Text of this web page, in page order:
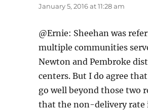
January 5, 2016 at 11:28 am
@Ernie: Sheehan was
multiple communities
Newton and Pembroke
centers. But I do agree
go well beyond those two
that the non-delivery rate